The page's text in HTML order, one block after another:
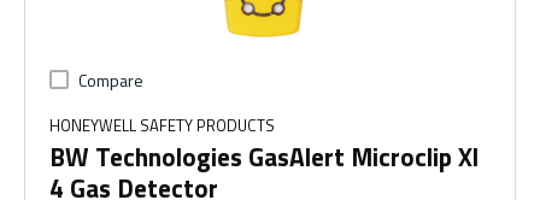
Compare
HONEYWELL SAFETY PRODUCTS
BW Technologies GasAlert Microclip Xl
4 Gas Detector